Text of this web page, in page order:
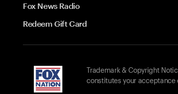
Fox News Radio
Redeem Gift Card
Trademark & Copyright
constitutes your acceptance